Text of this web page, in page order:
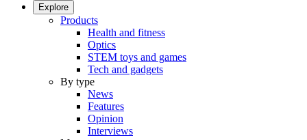
Explore
Products
Health and fitness
Optics
STEM toys and games
Tech and gadgets
By type
News
Features
Opinion
Interviews